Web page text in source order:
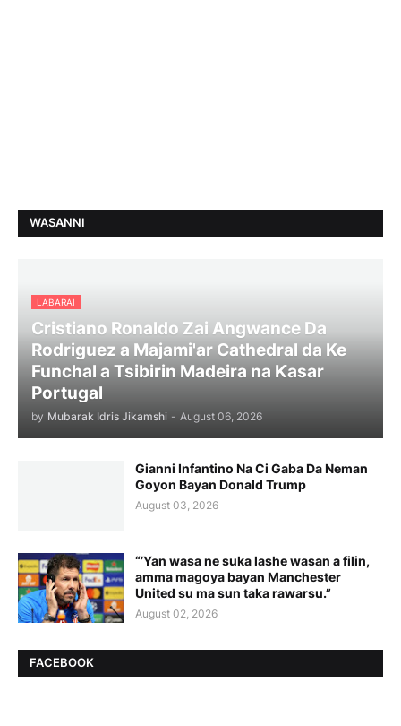
WASANNI
LABARAI
Cristiano Ronaldo Zai Angwance Da
Rodriguez a Majami'ar Cathedral da Ke
Funchal a Tsibirin Madeira na Ƙasar
Portugal
by Mubarak Idris Jikamshi - August 06, 2026
Gianni Infantino Na Ci Gaba Da Neman
Goyon Bayan Donald Trump
August 03, 2026
“’Yan wasa ne suka lashe wasan a filin,
amma magoya bayan Manchester
United su ma sun taka rawarsu.”
August 02, 2026
FACEBOOK